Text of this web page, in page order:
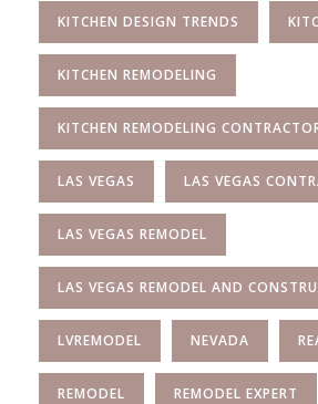
KITCHEN DESIGN TRENDS
KITCHEN REMODELING
KITCHEN REMODELING
LAS VEGAS LAS VEGAS
LAS VEGAS REMODEL
LAS VEGAS REMODEL AND
LVREMODEL NEVADA
REMODEL REMODEL EXPERT